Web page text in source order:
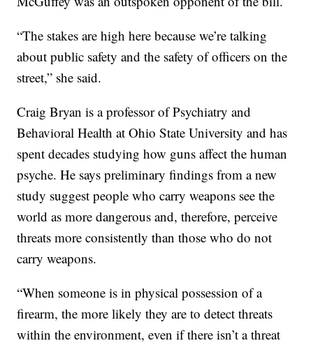
“The stakes are high here because we’re talking
about public safety and the safety of officers on the
street,” she said.
Craig Bryan is a professor of Psychiatry and
Behavioral Health at Ohio State University and has
spent decades studying how guns affect the human
psyche. He says preliminary findings from a new
study suggest people who carry weapons see the
world as more dangerous and, therefore, perceive
threats more consistently than those who do not
carry weapons.
“When someone is in physical possession of a
firearm, the more likely they are to detect threats
within the environment, even if there isn’t a threat